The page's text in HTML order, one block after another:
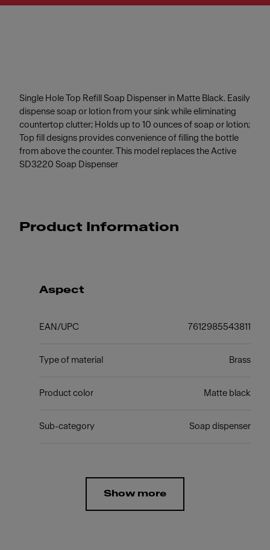
Single Hole Top Refill Soap Dispenser in Matte Black. Easily
dispense soap or lotion from your sink while eliminating
countertop clutter; Holds up to 10 ounces of soap or lotion;
Top fill designs provides convenience of filling the bottle
from above the counter. This model replaces the Active
SD3220 Soap Dispenser
Product Information
Aspect
EAN/UPC 7612985543811
Type of material Brass
Product color Matte black
Sub-category Soap dispenser
Show more